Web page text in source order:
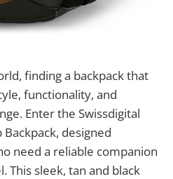
finding a backpack that
functionality, and
Enter the Swissdigital
designed
need a reliable companion
This sleek, tan and black